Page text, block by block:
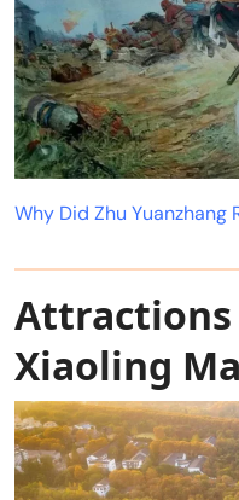
Why Did Zhu Yuanzhang
Attractions
Xiaoling